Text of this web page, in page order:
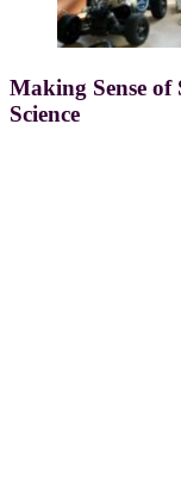
Making Sense of
Science